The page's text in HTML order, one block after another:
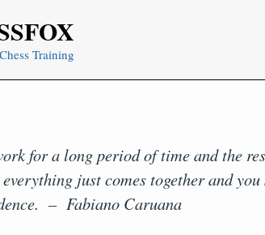
Training
for a long period of time and the
just comes together and
– Fabiano Caruana